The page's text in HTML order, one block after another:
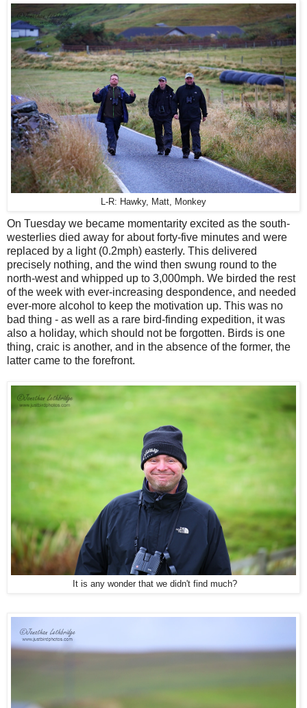
L-R: Hawky, Matt, Monkey
On Tuesday we became momentarity excited as the south-
westerlies died away for about forty-five minutes and were
replaced by a light (0.2mph) easterly. This delivered
precisely nothing, and the wind then swung round to the
north-west and whipped up to 3,000mph. We birded the rest
of the week with ever-increasing despondence, and needed
ever-more alcohol to keep the motivation up. This was no
bad thing - as well as a rare bird-finding expedition, it was
also a holiday, which should not be forgotten. Birds is one
thing, craic is another, and in the absence of the former, the
latter came to the forefront.
It is any wonder that we didn't find much?